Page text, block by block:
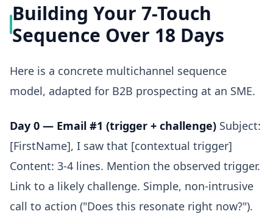
Building Your 7-Touch
Sequence Over 18 Days
Here is a concrete multichannel sequence
model, adapted for B2B prospecting at an SME.
Day 0 — Email #1 (trigger + challenge) Subject:
[FirstName], I saw that [contextual trigger]
Content: 3-4 lines. Mention the observed trigger.
Link to a likely challenge. Simple, non-intrusive
call to action ("Does this resonate right now?").